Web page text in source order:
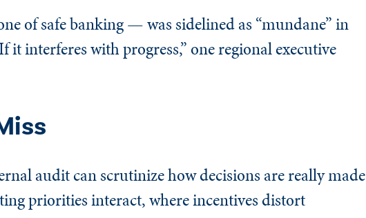
of safe banking — was sidelined as “mundane” in
interferes with progress,” one regional executive
audit can scrutinize how decisions are really made
priorities interact, where incentives distort